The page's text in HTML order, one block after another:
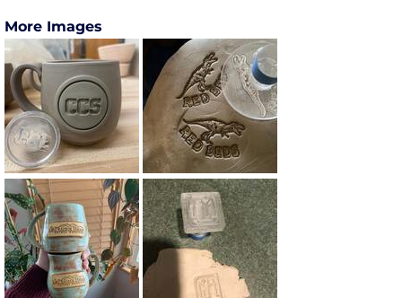
More Images